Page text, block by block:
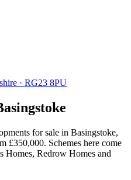
· RG23 8PU
for sale in Basingstoke,
£350,000. Schemes here come
Homes, Redrow Homes and